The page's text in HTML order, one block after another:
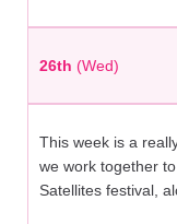
26th (Wed)
This week is a
we work together
Satellites festival,